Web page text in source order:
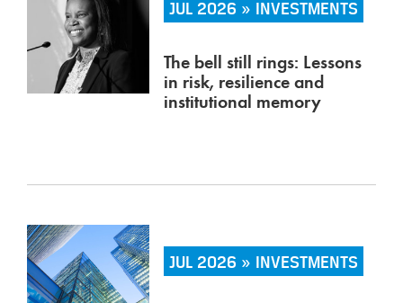
JUL 2026 » INVESTMENTS
The bell still rings: Lessons
in risk, resilience and
institutional memory
JUL 2026 » INVESTMENTS